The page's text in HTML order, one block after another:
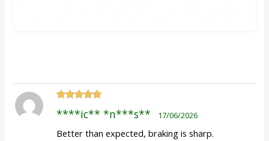
of 5
****ic** *n***s** 17/06/2026
Better than expected, braking is sharp.